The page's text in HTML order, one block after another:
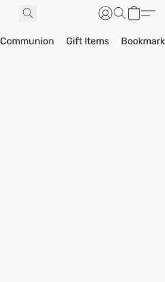
Communion Gift Items